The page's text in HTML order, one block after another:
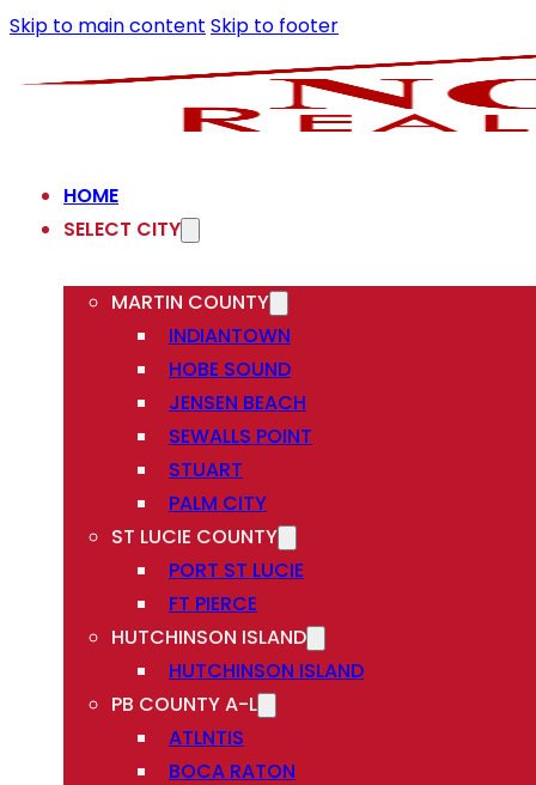
Skip to main content Skip to footer
HOME
SELECT CITY
MARTIN COUNTY
INDIANTOWN
HOBE SOUND
JENSEN BEACH
SEWALLS POINT
STUART
PALM CITY
ST LUCIE COUNTY
PORT ST LUCIE
FT PIERCE
HUTCHINSON ISLAND
HUTCHINSON ISLAND
PB COUNTY A-L
ATLNTIS
BOCA RATON